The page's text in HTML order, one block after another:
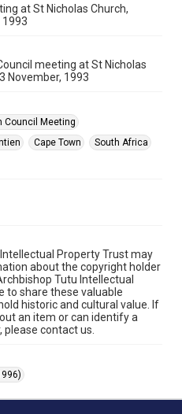
at St Nicholas Church,
meeting at St Nicholas
November, 1993
Council Meeting
Cape Town
South Africa
Property Trust may
about the copyright holder
Tutu Intellectual
to share these valuable
historic and cultural value. If
an item or can identify a
contact us.